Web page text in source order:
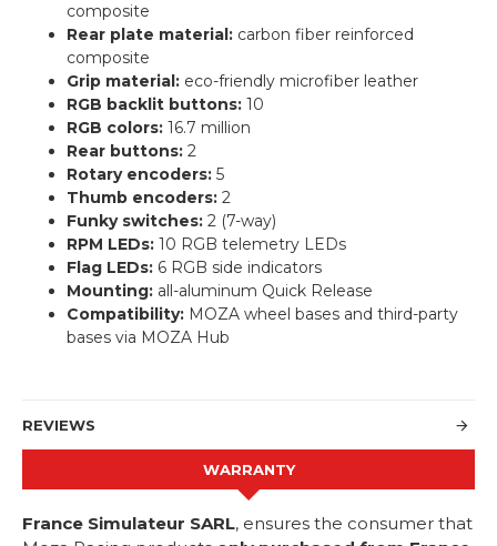
composite
Rear plate material: carbon fiber reinforced
composite
Grip material: eco-friendly microfiber leather
RGB backlit buttons: 10
RGB colors: 16.7 million
Rear buttons: 2
Rotary encoders: 5
Thumb encoders: 2
Funky switches: 2 (7-way)
RPM LEDs: 10 RGB telemetry LEDs
Flag LEDs: 6 RGB side indicators
Mounting: all-aluminum Quick Release
Compatibility: MOZA wheel bases and third-party
bases via MOZA Hub
REVIEWS
WARRANTY
France Simulateur SARL, ensures the consumer that